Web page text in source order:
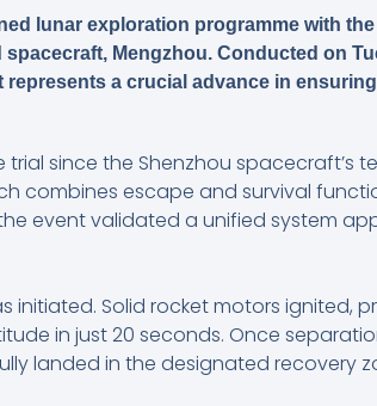
lunar exploration programme with
spacecraft, Mengzhou. Conducted on
a crucial advance in
since the Shenzhou spacecraft’s
combines escape and survival
event validated a unified system
initiated. Solid rocket motors
in just 20 seconds. Once
landed in the designated recovery